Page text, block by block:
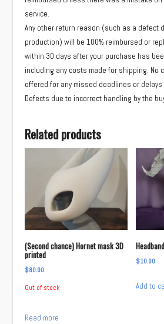
service.
Any other return reason (such as a defect
production) will be 100% reimbursed or
within 30 days after your purchase has
including any costs made for shipping. No
offered for any missed deadlines or
Defects due to incorrect handling by the
Related products
(Second chance) Hornet mask 3D
printed
$80.00
Out of stock
Read more
$10.00
Add to